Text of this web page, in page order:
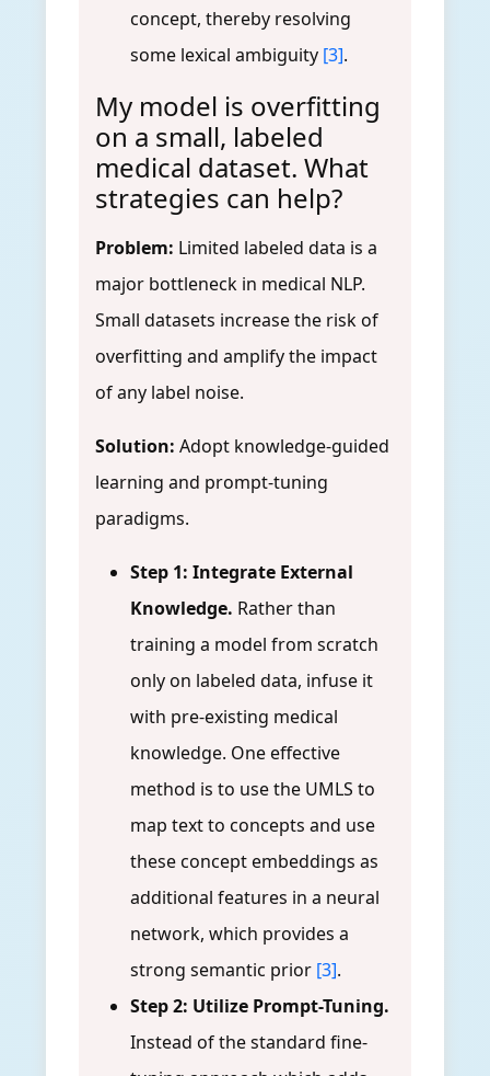
concept, thereby resolving
some lexical ambiguity [3].
My model is overfitting
on a small, labeled
medical dataset. What
strategies can help?
Problem: Limited labeled data is a
major bottleneck in medical NLP.
Small datasets increase the risk of
overfitting and amplify the impact
of any label noise.
Solution: Adopt knowledge-guided
learning and prompt-tuning
paradigms.
Step 1: Integrate External
Knowledge. Rather than
training a model from scratch
only on labeled data, infuse it
with pre-existing medical
knowledge. One effective
method is to use the UMLS to
map text to concepts and use
these concept embeddings as
additional features in a neural
network, which provides a
strong semantic prior [3].
Step 2: Utilize Prompt-Tuning.
Instead of the standard fine-